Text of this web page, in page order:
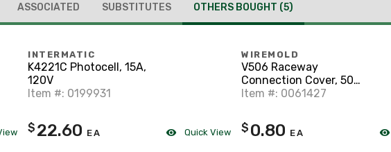
ASSOCIATED SUBSTITUTES OTHERS BOUGHT (5)
INTERMATIC
K4221C Photocell, 15A,
120V
Item #: 0199931
$ 22.60 EA Quick View
WIREMOLD
V506 Raceway
Connection Cover, 500
Series, Steel, Ivory
Item #: 0061427
$ 0.80 EA